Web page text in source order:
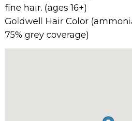
fine hair. (ages 16+)
Goldwell Hair Color
75% grey coverage)